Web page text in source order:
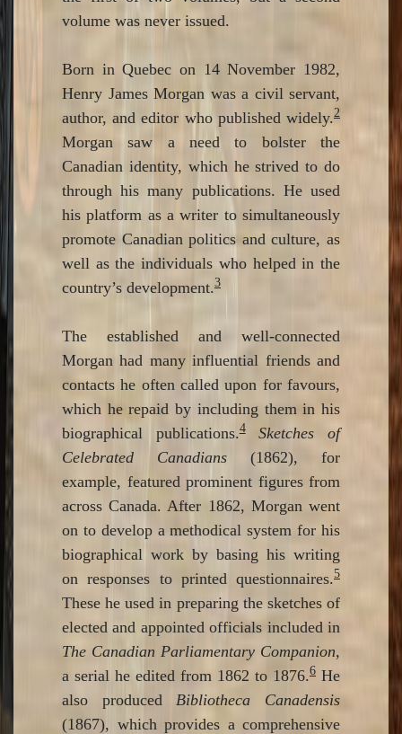
volume was never issued.
Born in Quebec on 14 November 1982,
Henry James Morgan was a civil servant,
author, and editor who published widely. 2
Morgan saw a need to bolster the
Canadian identity, which he strived to do
through his many publications. He used
his platform as a writer to simultaneously
promote Canadian politics and culture, as
well as the individuals who helped in the
country’s development.3
The established and well-connected
Morgan had many influential friends and
contacts he often called upon for favours,
which he repaid by including them in his
biographical publications.4
Sketches of
Celebrated Canadians (1862), for
example, featured prominent figures from
across Canada. After 1862, Morgan went
on to develop a methodical system for his
biographical work by basing his writing
on responses to printed questionnaires.5
These he used in preparing the sketches of
elected and appointed officials included in
The Canadian Parliamentary Companion,
a serial he edited from 1862 to 1876.6 He
also produced Bibliotheca Canadensis
(1867), which provides a comprehensive